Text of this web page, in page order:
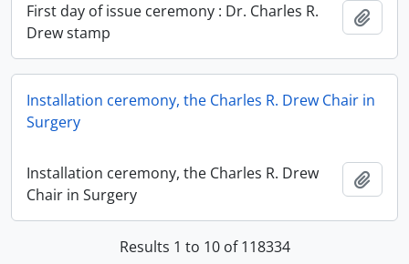
First day of issue ceremony : Dr. Charles R.
Drew stamp
Installation ceremony, the Charles R. Drew Chair in
Surgery
Installation ceremony, the Charles R. Drew
Chair in Surgery
Results 1 to 10 of 118334